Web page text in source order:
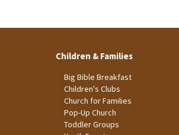
Children & Families
Big Bible Breakfast
Children's Clubs
Church for Families
Pop-Up Church
Toddler Groups